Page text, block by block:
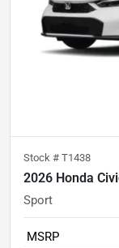
Stock # T1438
2026 Honda
Sport
MSRP